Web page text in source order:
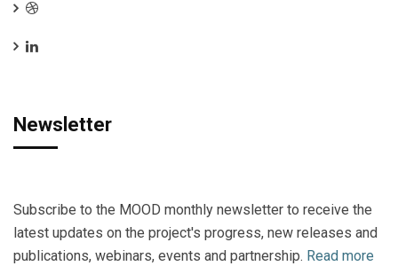
Newsletter
Subscribe to the MOOD monthly newsletter to receive the
latest updates on the project's progress, new releases and
publications, webinars, events and partnership. Read more